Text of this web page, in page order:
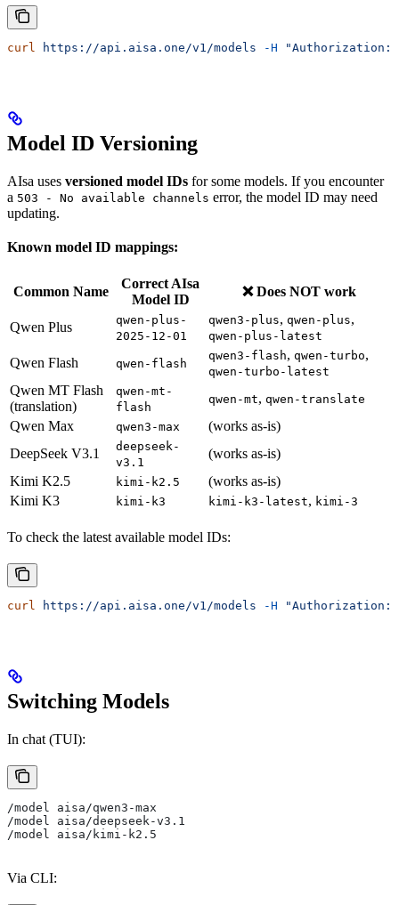
curl https://api.aisa.one/v1/models -H "Authorization:
Model ID Versioning
AIsa uses versioned model IDs for some models. If you encounter
a 503 - No available channels error, the model ID may need
updating.
Known model ID mappings:
Common Name
Correct AIsa
Model ID
❌ Does NOT work
Qwen Plus
qwen-plus-
2025-12-01
qwen3-plus, qwen-plus,
qwen-plus-latest
Qwen Flash qwen-flash
qwen3-flash, qwen-turbo,
qwen-turbo-latest
Qwen MT Flash
(translation)
qwen-mt-
flash
qwen-mt, qwen-translate
Qwen Max qwen3-max
(works as-is)
DeepSeek V3.1
deepseek-
v3.1
(works as-is)
Kimi K2.5
kimi-k2.5
(works as-is)
Kimi K3
kimi-k3 kimi-k3-latest, kimi-3
To check the latest available model IDs:
curl https://api.aisa.one/v1/models -H "Authorization:
Switching Models
In chat (TUI):
/model aisa/qwen3-max
/model aisa/deepseek-v3.1
/model aisa/kimi-k2.5
Via CLI: